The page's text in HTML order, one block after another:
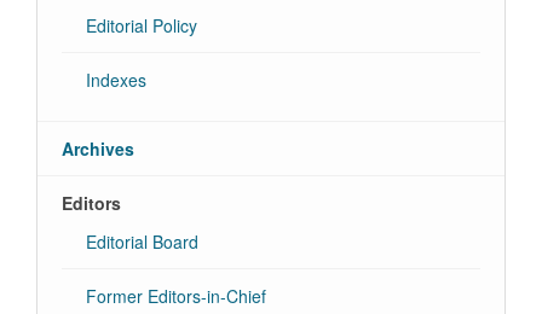
Editorial Policy
Indexes
Archives
Editors
Editorial Board
Former Editors-in-Chief